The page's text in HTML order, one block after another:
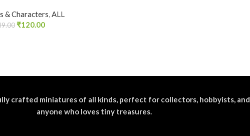
& Characters,ALL
₹120.00
crafted miniatures of all kinds, perfect for collectors, hobbyists, and
anyone who loves tiny treasures.